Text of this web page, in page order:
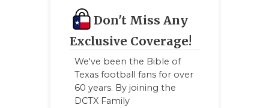
Don't Miss Any
Exclusive Coverage!
We've been the Bible of
Texas football fans for over
60 years. By joining the
DCTX Family